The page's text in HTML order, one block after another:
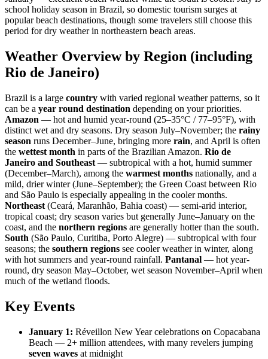
school holiday season in Brazil, so domestic tourism surges at
popular beach destinations, though some travelers still choose this
period for dry weather in northeastern beach areas.
Weather Overview by Region (including
Rio de Janeiro)
Brazil is a large country with varied regional weather patterns, so it
can be a year round destination depending on your priorities.
Amazon — hot and humid year-round (25–35°C / 77–95°F), with
distinct wet and dry seasons. Dry season July–November; the rainy
season runs December–June, bringing more rain, and April is often
the wettest month in parts of the Brazilian Amazon. Rio de
Janeiro and Southeast — subtropical with a hot, humid summer
(December–March), among the warmest months nationally, and a
mild, drier winter (June–September); the Green Coast between Rio
and São Paulo is especially appealing in the cooler months.
Northeast (Ceará, Maranhão, Bahia coast) — semi-arid interior,
tropical coast; dry season varies but generally June–January on the
coast, and the northern regions are generally hotter than the south.
South (São Paulo, Curitiba, Porto Alegre) — subtropical with four
seasons; the southern regions see cooler weather in winter, along
with hot summers and year-round rainfall. Pantanal — hot year-
round, dry season May–October, wet season November–April when
much of the wetland floods.
Key Events
January 1: Réveillon New Year celebrations on Copacabana
Beach — 2+ million attendees, with many revelers jumping
seven waves at midnight